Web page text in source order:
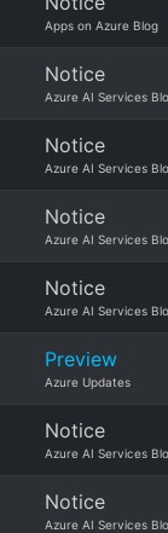
Apps on Azure Blog
Notice
Azure AI Services
Notice
Azure AI Services
Notice
Azure AI Services
Notice
Azure AI Services
Preview
Azure Updates
Notice
Azure AI Services
Notice
Azure AI Services